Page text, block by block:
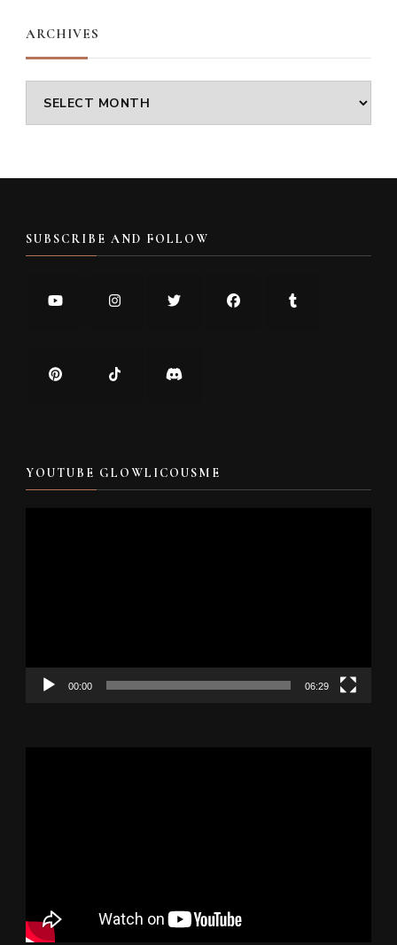
ARCHIVES
Archives
SUBSCRIBE AND FOLLOW
YOUTUBE GLOWLICOUSME
00:00 06:29